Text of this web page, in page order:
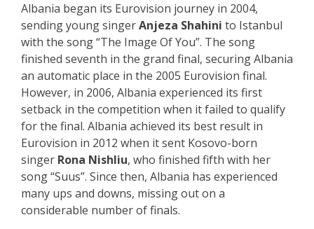
Albania began its Eurovision journey in 2004,
sending young singerAnjeza Shahini to Istanbul
with the song “The Image Of You”. The song
finished seventh in the grand final, securing Albania
an automatic place in the 2005 Eurovision final.
However, in 2006, Albania experienced its first
setback in the competition when it failed to qualify
for the final. Albania achieved its best result in
Eurovision in 2012 when it sent Kosovo-born
singer Rona Nishliu, who finished fifth with her
song “Suus”. Since then, Albania has experienced
many ups and downs, missing out on a
considerable number of finals.